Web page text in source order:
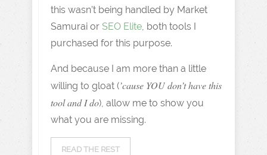
this wasn’t being handled by Market
Samurai or SEO Elite, both tools I
purchased for this purpose.
And because I am more than a little
willing to gloat (’cause YOU don’t have this
tool and I do), allow me to show you
what you are missing.
READ THE REST